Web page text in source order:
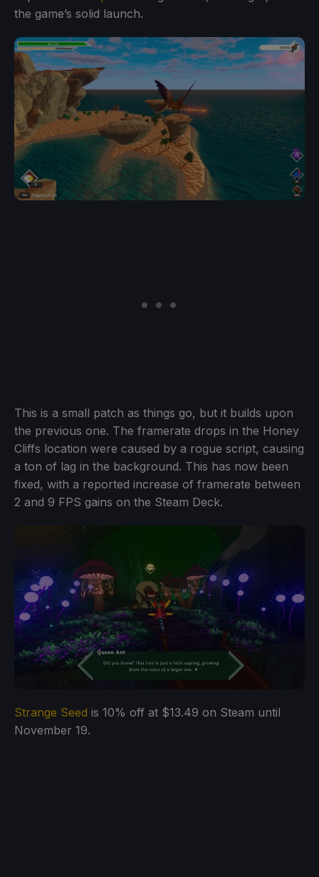
the game’s solid launch.
This is a small patch as things go, but it builds upon
the previous one. The framerate drops in the Honey
Cliffs location were caused by a rogue script, causing
a ton of lag in the background. This has now been
fixed, with a reported increase of framerate between
2 and 9 FPS gains on the Steam Deck.
Strange Seed is 10% off at $13.49 on Steam until
November 19.